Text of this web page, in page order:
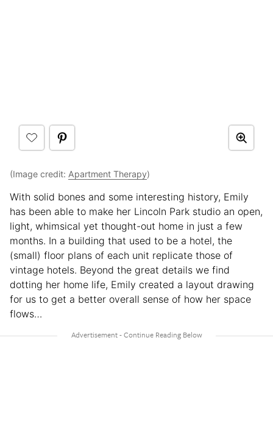
(Image credit: Apartment Therapy)
With solid bones and some interesting history, Emily
has been able to make her Lincoln Park studio an open,
light, whimsical yet thought-out home in just a few
months. In a building that used to be a hotel, the
(small) floor plans of each unit replicate those of
vintage hotels. Beyond the great details we find
dotting her home life, Emily created a layout drawing
for us to get a better overall sense of how her space
flows…